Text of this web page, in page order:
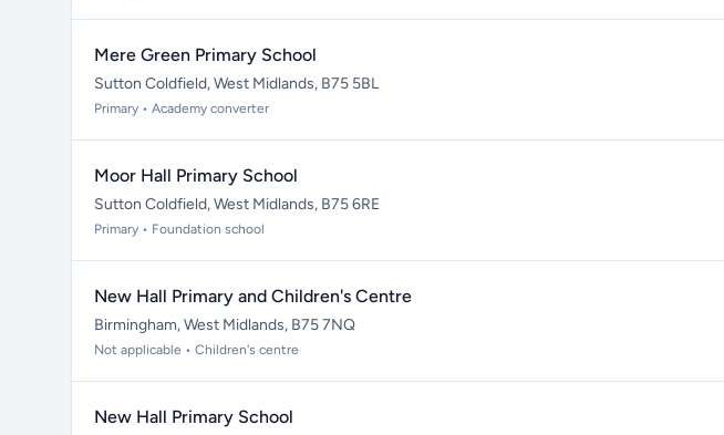
Mere Green Primary School
Sutton Coldfield, West Midlands, B75 5BL
Primary • Academy converter
Moor Hall Primary School
Sutton Coldfield, West Midlands, B75 6RE
Primary • Foundation school
New Hall Primary and Children's Centre
Birmingham, West Midlands, B75 7NQ
Not applicable • Children's centre
New Hall Primary School